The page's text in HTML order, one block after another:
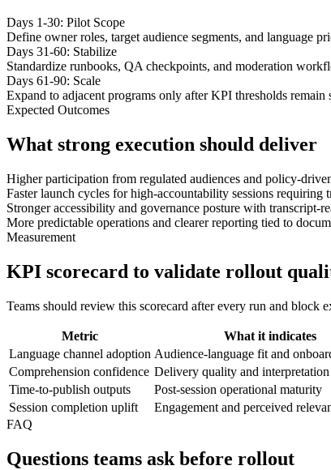
Days 1-30: Pilot Scope
Define owner roles, target audience segments, and language
Days 31-60: Stabilize
Standardize runbooks, QA checkpoints, and moderation
Days 61-90: Scale
Expand to adjacent programs only after KPI thresholds remain
Expected Outcomes
What strong execution should deliver
Higher participation from regulated audiences and policy-
Faster launch cycles for high-accountability sessions requiring
Stronger accessibility and governance posture with transcript-
More predictable operations and clearer reporting tied to
Measurement
KPI scorecard to validate rollout
Teams should review this scorecard after every run and block
Metric What it indicates
Language channel adoption Audience-language fit and
Comprehension confidence Delivery quality and interpretation
Time-to-publish outputs
Post-session operational maturity
Session completion uplift
Engagement and perceived
FAQ
Questions teams ask before rollout